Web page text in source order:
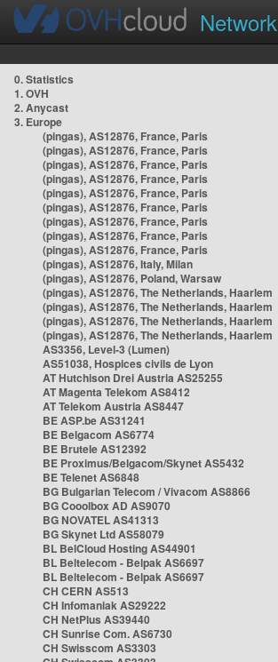
Network
0. Statistics
1. OVH
2. Anycast
3. Europe
(pingas), AS12876, France, Paris
(pingas), AS12876, France, Paris
(pingas), AS12876, France, Paris
(pingas), AS12876, France, Paris
(pingas), AS12876, France, Paris
(pingas), AS12876, France, Paris
(pingas), AS12876, France, Paris
(pingas), AS12876, France, Paris
(pingas), AS12876, France, Paris
(pingas), AS12876, Italy, Milan
(pingas), AS12876, Poland, Warsaw
(pingas), AS12876, The Netherlands, Haarlem
(pingas), AS12876, The Netherlands, Haarlem
(pingas), AS12876, The Netherlands, Haarlem
(pingas), AS12876, The Netherlands, Haarlem
AS3356, Level-3 (Lumen)
AS51038, Hospices civils de Lyon
AT Hutchison Drei Austria AS25255
AT Magenta Telekom AS8412
AT Telekom Austria AS8447
BE ASP.be AS31241
BE Belgacom AS6774
BE Brutele AS12392
BE Proximus/Belgacom/Skynet AS5432
BE Telenet AS6848
BG Bulgarian Telecom / Vivacom AS8866
BG Cooolbox AD AS9070
BG NOVATEL AS41313
BG Skynet Ltd AS58079
BL BelCloud Hosting AS44901
BL Beltelecom - Belpak AS6697
BL Beltelecom - Belpak AS6697
CH CERN AS513
CH Infomaniak AS29222
CH NetPlus AS39440
CH Sunrise Com. AS6730
CH Swisscom AS3303